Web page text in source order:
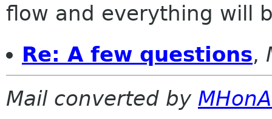
flow and everything will
Re: A few questions,
Mail converted by